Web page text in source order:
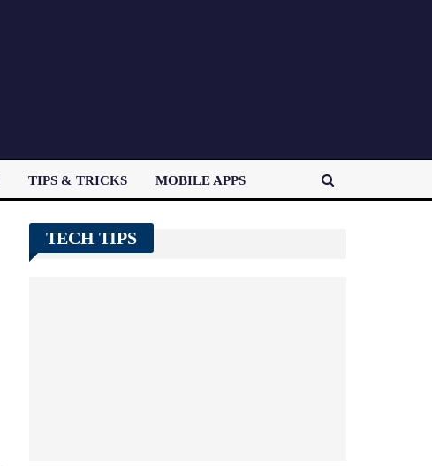
TIPS & TRICKS MOBILE APPS
TECH TIPS